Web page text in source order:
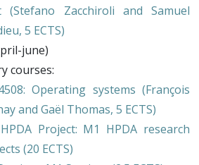
(Stefano Zacchiroli andSamuel
, 5 ECTS)
june)
courses:
: Operating systems (François
and Gaël Thomas, 5 ECTS)
Project: M1 HPDA research
(20 ECTS)